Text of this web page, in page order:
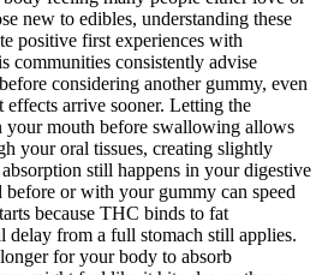
new to edibles, understanding these
positive first experiences with
communities consistently advise
considering another gummy, even
effects arrive sooner. Letting the
your mouth before swallowing allows
your oral tissues, creating slightly
still happens in your digestive
before or with your gummy can speed
because THC binds to fat
delay from a full stomach still applies.
for your body to absorb